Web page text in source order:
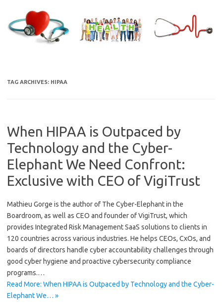
content
TAG ARCHIVES: HIPAA
When HIPAA is Outpaced by
Technology and the Cyber-
Elephant We Need Confront:
Exclusive with CEO of VigiTrust
Mathieu Gorge is the author of The Cyber-Elephant in the
Boardroom, as well as CEO and founder of VigiTrust, which
provides Integrated Risk Management SaaS solutions to clients in
120 countries across various industries. He helps CEOs, CxOs, and
boards of directors handle cyber accountability challenges through
good cyber hygiene and proactive cybersecurity compliance
programs.…
Read More: When HIPAA is Outpaced by Technology and the Cyber-
Elephant We… »